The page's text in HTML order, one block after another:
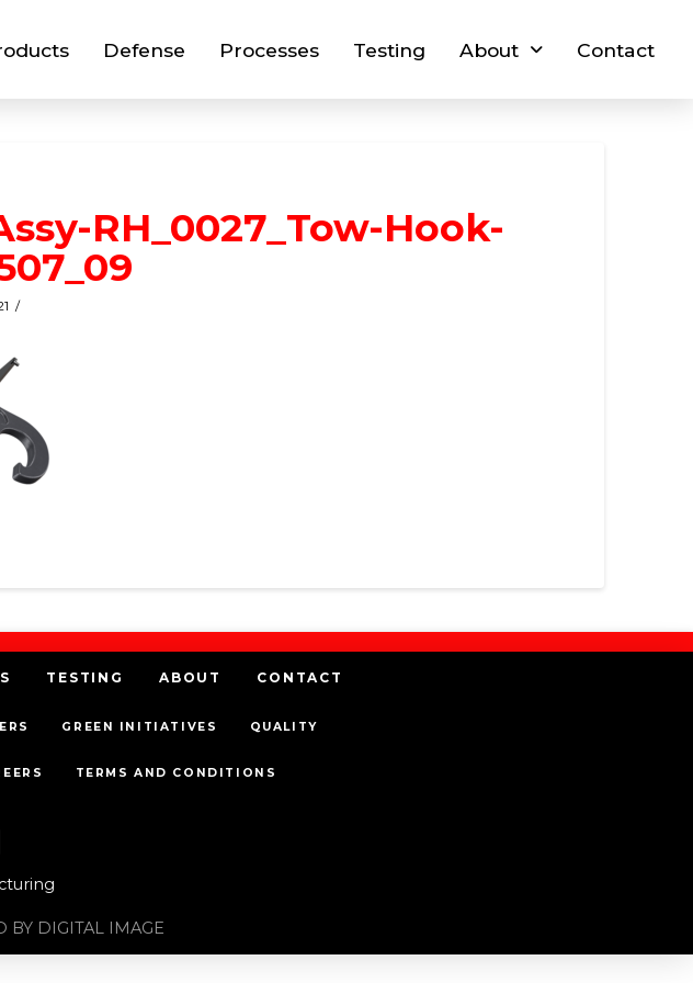
Defense Processes Testing About Contact
RH_0027_Tow-Hook-
TESTING ABOUT CONTACT
GREEN INITIATIVES QUALITY
TERMS AND CONDITIONS
BY DIGITAL IMAGE